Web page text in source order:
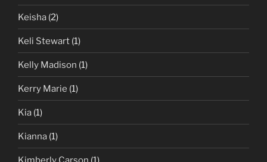
Keisha (2)
Keli Stewart (1)
Kelly Madison (1)
Kerry Marie (1)
Kia (1)
Kianna (1)